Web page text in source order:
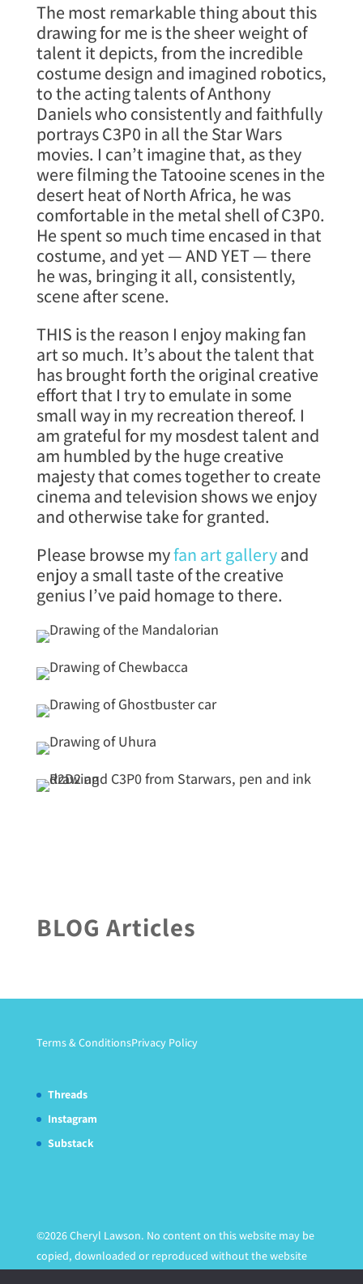
The most remarkable thing about this
drawing for me is the sheer weight of
talent it depicts, from the incredible
costume design and imagined robotics,
to the acting talents of Anthony
Daniels who consistently and faithfully
portrays C3P0 in all the Star Wars
movies. I can’t imagine that, as they
were filming the Tatooine scenes in the
desert heat of North Africa, he was
comfortable in the metal shell of C3P0.
He spent so much time encased in that
costume, and yet — AND YET — there
he was, bringing it all, consistently,
scene after scene.
THIS is the reason I enjoy making fan
art so much. It’s about the talent that
has brought forth the original creative
effort that I try to emulate in some
small way in my recreation thereof. I
am grateful for my mosdest talent and
am humbled by the huge creative
majesty that comes together to create
cinema and television shows we enjoy
and otherwise take for granted.
Please browse myfan art galleryand
enjoy a small taste of the creative
genius I’ve paid homage to there.
BLOG Articles
Terms & ConditionsPrivacy Policy
Threads
Instagram
Substack
©2026 Cheryl Lawson. No content on this website may be
copied, downloaded or reproduced without the website